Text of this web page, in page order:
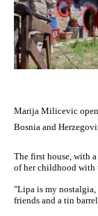
Marija Milicevic
Bosnia and
The first house, with
of her childhood with
"Lipa is my nostalgia,
friends and a tin